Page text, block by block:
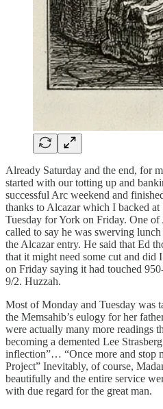
Already Saturday and the end, for
started with our totting up and
successful Arc weekend and
thanks to Alcazar which I backed
Tuesday for York on Friday. One of
called to say he was swerving
the Alcazar entry. He said that Ed
that it might need some cut and
on Friday saying it had touched
9/2. Huzzah.
Most of Monday and Tuesday was
the Memsahib’s eulogy for her
were actually many more readings
becoming a demented Lee
inflection”… “Once more and stop
Project” Inevitably, of course,
beautifully and the entire service
with due regard for the great man.